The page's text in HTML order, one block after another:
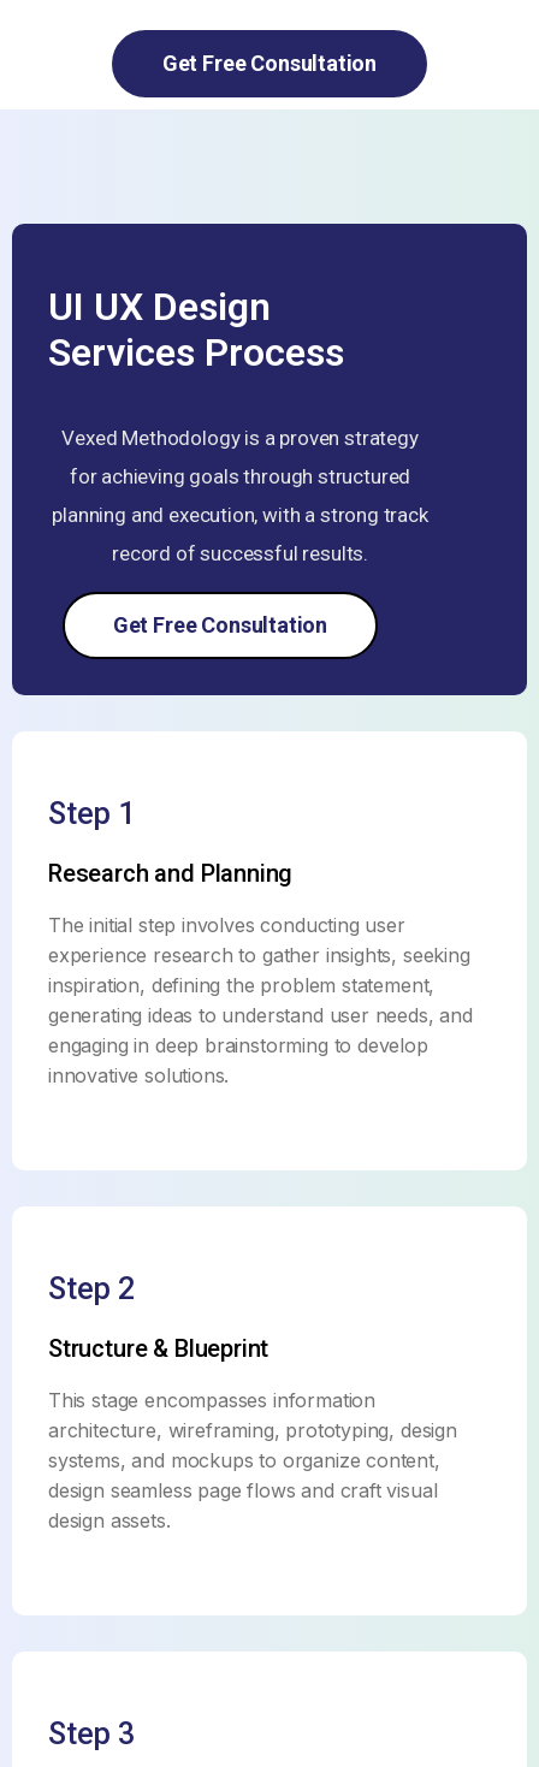
Get Free Consultation
UI UX Design
Services Process
Vexed Methodology is a proven strategy
for achieving goals through structured
planning and execution, with a strong track
record of successful results.
Get Free Consultation
Step 1
Research and Planning
The initial step involves conducting user
experience research to gather insights, seeking
inspiration, defining the problem statement,
generating ideas to understand user needs, and
engaging in deep brainstorming to develop
innovative solutions.
Step 2
Structure & Blueprint
This stage encompasses information
architecture, wireframing, prototyping, design
systems, and mockups to organize content,
design seamless page flows and craft visual
design assets.
Step 3